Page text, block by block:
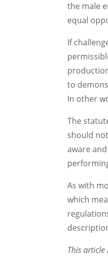
the male
equal
If
to
In other
The
should
aware
As with
which
This article